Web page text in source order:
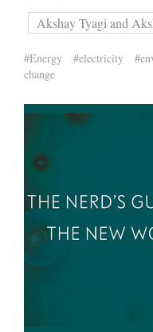
Akshay Tyagi and
#Energy #electricity
change